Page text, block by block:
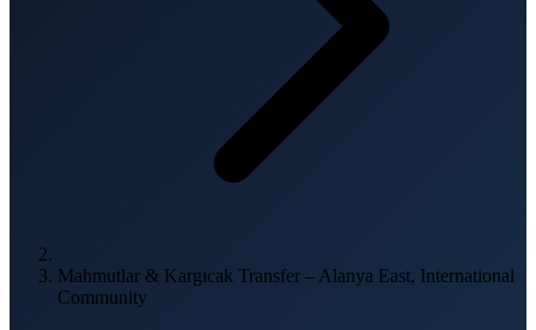
Mahmutlar & Kargıcak Transfer – Alanya East, International
Community